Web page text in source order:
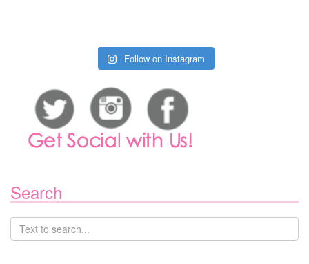
Follow on Instagram
Search